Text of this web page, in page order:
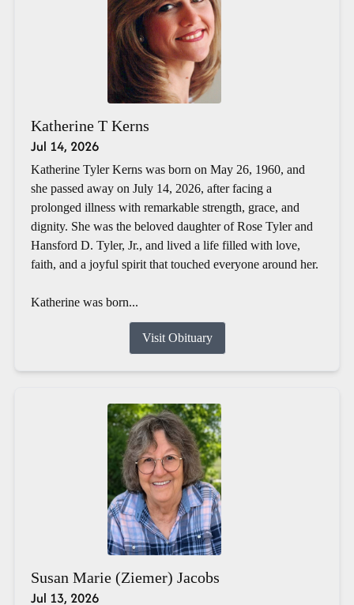
Katherine T Kerns
Jul 14, 2026
Katherine Tyler Kerns was born on May 26, 1960, and
she passed away on July 14, 2026, after facing a
prolonged illness with remarkable strength, grace, and
dignity. She was the beloved daughter of Rose Tyler and
Hansford D. Tyler, Jr., and lived a life filled with love,
faith, and a joyful spirit that touched everyone around her.
Katherine was born...
Visit Obituary
Susan Marie (Ziemer) Jacobs
Jul 13, 2026